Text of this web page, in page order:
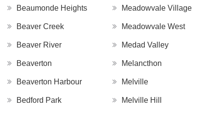
Beaumonde Heights
Beaver Creek
Beaver River
Beaverton
Beaverton Harbour
Bedford Park
Meadowvale Village
Meadowvale West
Medad Valley
Melancthon
Melville
Melville Hill